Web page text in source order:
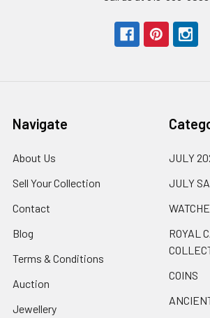
Navigate
About Us
Sell Your Collection
Contact
Blog
Terms & Conditions
Auction
Jewellery
JULY
JULY
ROYAL
COINS